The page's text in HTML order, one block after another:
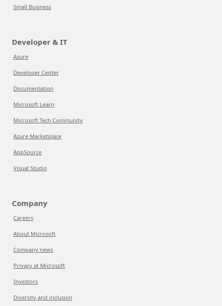
Small Business
Developer & IT
Azure
Developer Center
Documentation
Microsoft Learn
Microsoft Tech Community
Azure Marketplace
AppSource
Visual Studio
Company
Careers
About Microsoft
Company news
Privacy at Microsoft
Investors
Diversity and inclusion